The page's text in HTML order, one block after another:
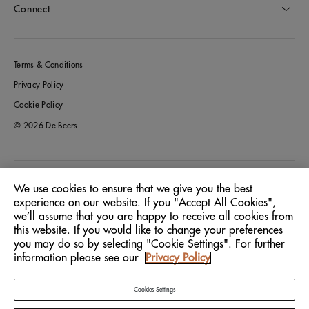
Connect
Terms & Conditions
Privacy Policy
Cookie Policy
© 2026 De Beers
Greece
Language: English
We use cookies to ensure that we give you the best
experience on our website. If you "Accept All Cookies",
we’ll assume that you are happy to receive all cookies from
this website. If you would like to change your preferences
you may do so by selecting "Cookie Settings". For further
information please see our
Privacy Policy
Cookies Settings